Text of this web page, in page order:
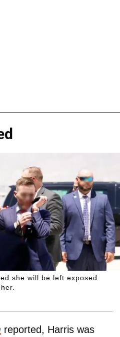
she will be left exposed
reported, Harris was